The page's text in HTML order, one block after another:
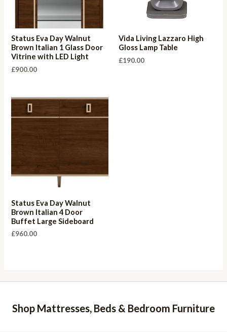
Status Eva Day Walnut
Brown Italian 1 Glass Door
Vitrine with LED Light
£900.00
Vida Living Lazzaro High
Gloss Lamp Table
£190.00
Status Eva Day Walnut
Brown Italian 4 Door
Buffet Large Sideboard
£960.00
Shop Mattresses, Beds & Bedroom Furniture